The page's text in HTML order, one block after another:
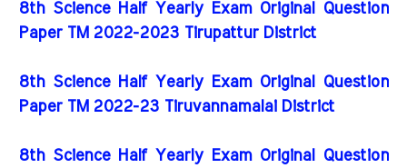
8th Science Half Yearly Exam Original Question
Paper TM 2022-2023 Tirupattur District
8th Science Half Yearly Exam Original Question
Paper TM 2022-23 Tiruvannamalai District
8th Science Half Yearly Exam Original Question